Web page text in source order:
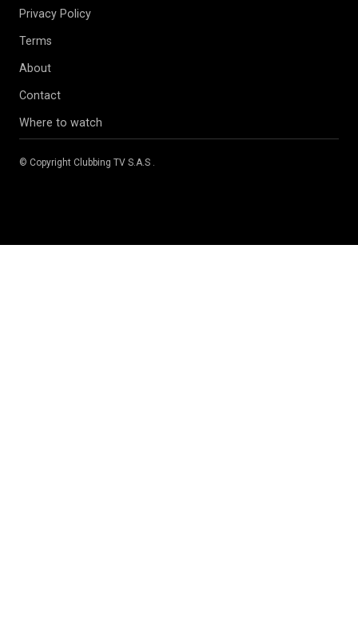
Privacy Policy
Terms
About
Contact
Where to watch
© Copyright Clubbing TV S.A.S .